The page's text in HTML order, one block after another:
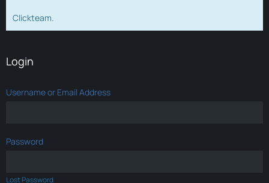
Clickteam.
Login
Username or Email Address
Password
Lost Password